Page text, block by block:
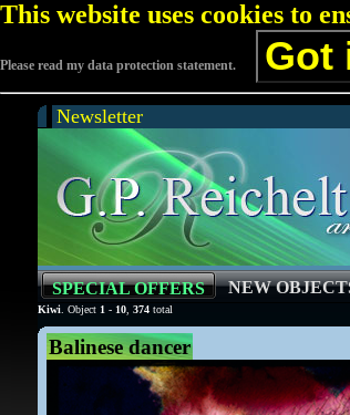
This website uses cookies to
Please read my data protection statement. Got
Newsletter
SPECIAL OFFERS NEW
Kiwi . Object 1 - 10 374 total
Balinese dancer